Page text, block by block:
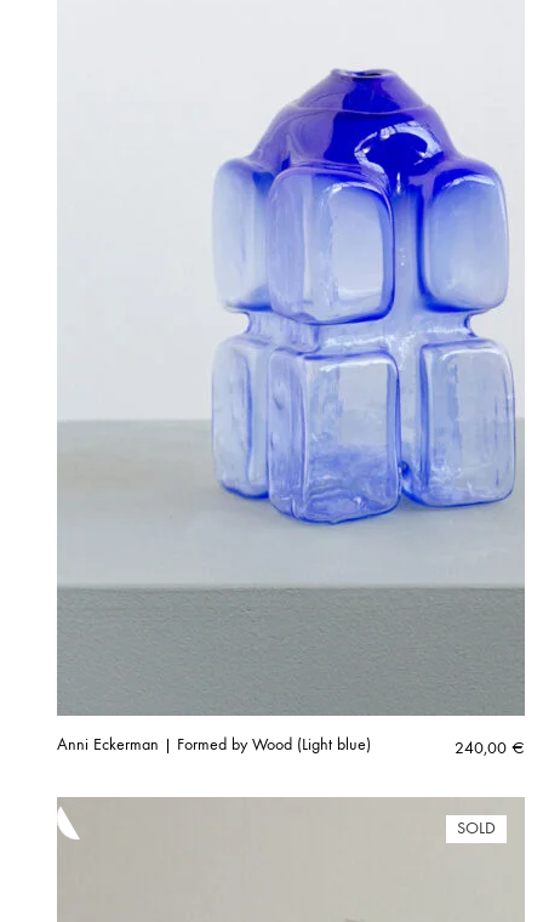
Anni Eckerman | Formed by Wood (Light blue) 240,00 €
SOLD